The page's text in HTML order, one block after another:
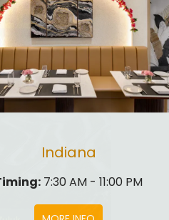
Indiana
7:30 AM - 11:00 PM